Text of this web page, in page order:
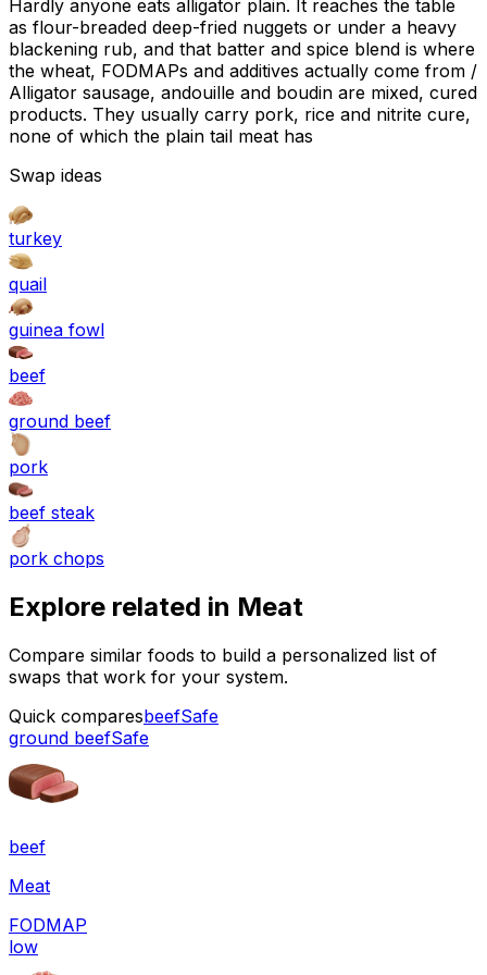
Hardly anyone eats alligator plain. It reaches the table
as flour-breaded deep-fried nuggets or under a heavy
blackening rub, and that batter and spice blend is where
the wheat, FODMAPs and additives actually come from /
Alligator sausage, andouille and boudin are mixed, cured
products. They usually carry pork, rice and nitrite cure,
none of which the plain tail meat has
Swap ideas
turkey
quail
guinea fowl
beef
ground beef
pork
beef steak
pork chops
Explore related in Meat
Compare similar foods to build a personalized list of
swaps that work for your system.
Quick comparesbeefSafe
ground beefSafe
beef
Meat
FODMAP
low